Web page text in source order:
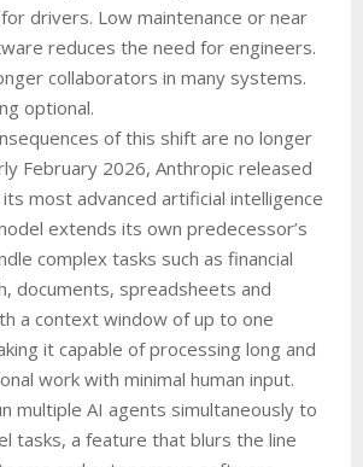
drivers. Low maintenance or near
reduces the need for engineers.
collaborators in many systems.
optional.
of this shift are no longer
February 2026, Anthropic released
its most advanced artificial intelligence
extends its own predecessor’s
complex tasks such as financial
documents, spreadsheets and
a context window of up to one
it capable of processing long and
work with minimal human input.
multiple AI agents simultaneously to
tasks, a feature that blurs the line